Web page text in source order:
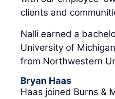
clients and
Nalli earned a
University of
from Northwestern
Bryan Haas
Haas joined Burns &